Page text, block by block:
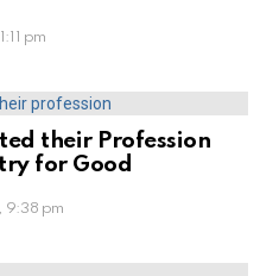
pm
their Profession
for Good
9:38 pm